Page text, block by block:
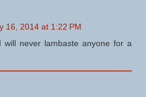
16, 2014 at 1:22 PM
will never lambaste anyone for a